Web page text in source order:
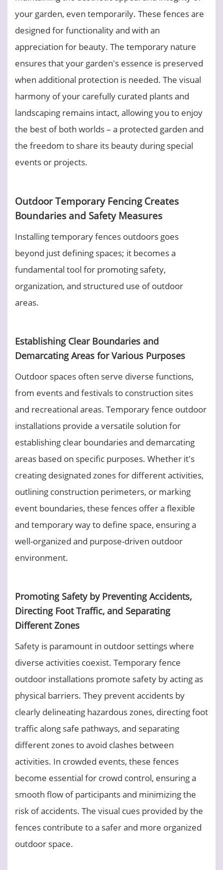
your garden, even temporarily. These fences are
designed for functionality and with an
appreciation for beauty. The temporary nature
ensures that your garden's essence is preserved
when additional protection is needed. The visual
harmony of your carefully curated plants and
landscaping remains intact, allowing you to enjoy
the best of both worlds – a protected garden and
the freedom to share its beauty during special
events or projects.
Outdoor Temporary Fencing Creates
Boundaries and Safety Measures
Installing temporary fences outdoors goes
beyond just defining spaces; it becomes a
fundamental tool for promoting safety,
organization, and structured use of outdoor
areas.
Establishing Clear Boundaries and
Demarcating Areas for Various Purposes
Outdoor spaces often serve diverse functions,
from events and festivals to construction sites
and recreational areas. Temporary fence outdoor
installations provide a versatile solution for
establishing clear boundaries and demarcating
areas based on specific purposes. Whether it's
creating designated zones for different activities,
outlining construction perimeters, or marking
event boundaries, these fences offer a flexible
and temporary way to define space, ensuring a
well-organized and purpose-driven outdoor
environment.
Promoting Safety by Preventing Accidents,
Directing Foot Traffic, and Separating
Different Zones
Safety is paramount in outdoor settings where
diverse activities coexist. Temporary fence
outdoor installations promote safety by acting as
physical barriers. They prevent accidents by
clearly delineating hazardous zones, directing foot
traffic along safe pathways, and separating
different zones to avoid clashes between
activities. In crowded events, these fences
become essential for crowd control, ensuring a
smooth flow of participants and minimizing the
risk of accidents. The visual cues provided by the
fences contribute to a safer and more organized
outdoor space.